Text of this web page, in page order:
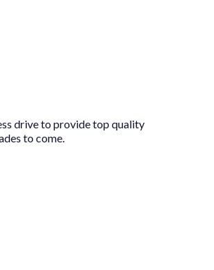
drive to provide top quality
to come.